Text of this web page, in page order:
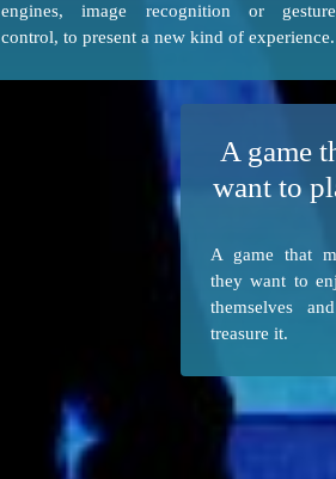
engines, image recognition or gesture
control, to present a new kind of experience.
A game
want to
A game that
they want to
themselves
treasure it.